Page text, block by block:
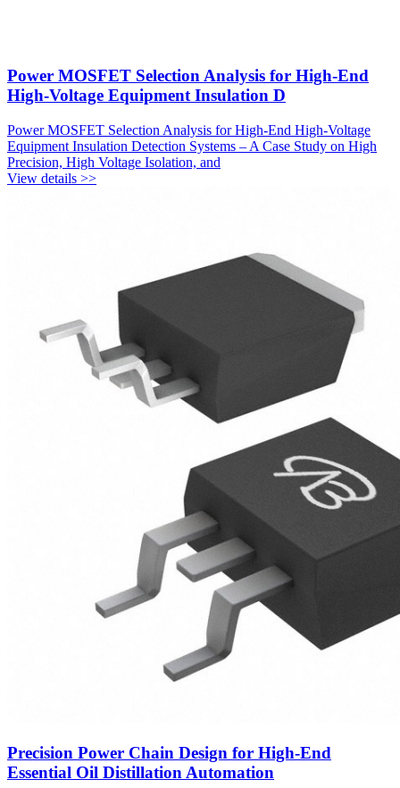
Power MOSFET Selection Analysis for High-End
High-Voltage Equipment Insulation D
Power MOSFET Selection Analysis for High-End High-Voltage
Equipment Insulation Detection Systems – A Case Study on High
Precision, High Voltage Isolation, and
View details >>
Precision Power Chain Design for High-End
Essential Oil Distillation Automation